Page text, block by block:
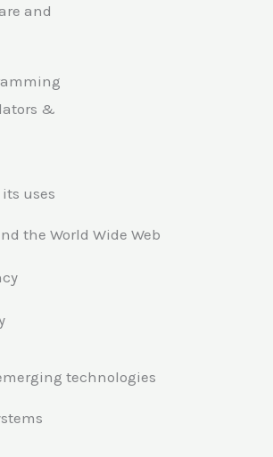
and
&
uses
the World Wide Web
technologies